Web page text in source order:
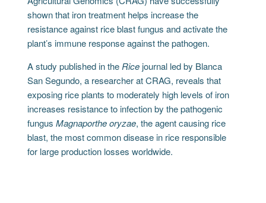
shown that iron treatment helps increase the
resistance against rice blast fungus and activate the
plant’s immune response against the pathogen.
A study published in the Ricejournal led by Blanca
San Segundo, a researcher at CRAG, reveals that
exposing rice plants to moderately high levels of iron
increases resistance to infection by the pathogenic
fungusMagnaporthe oryzae, the agent causing rice
blast, the most common disease in rice responsible
for large production losses worldwide.